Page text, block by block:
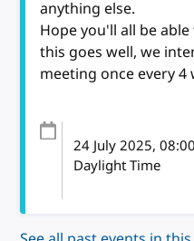
anything else.
Hope you'll all be
this goes well, we
meeting once every 4
24 July 2025, 08:00
Daylight Time